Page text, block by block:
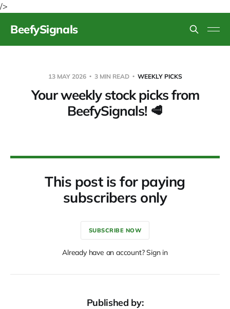
/>
BeefySignals
13 MAY 2026 3 MIN READ WEEKLY PICKS
Your weekly stock picks from
BeefySignals! 🥩
This post is for paying
subscribers only
SUBSCRIBE NOW
Already have an account? Sign in
Published by: